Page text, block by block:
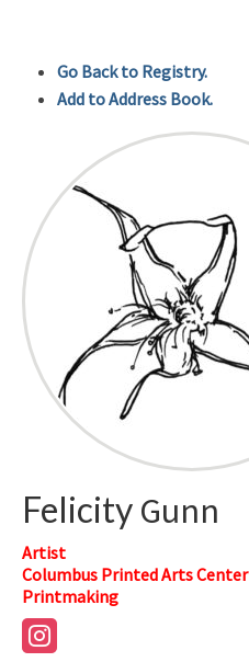
Go Back to Registry.
Add to Address Book.
Felicity Gunn
Artist
Columbus Printed Arts Center
Printmaking